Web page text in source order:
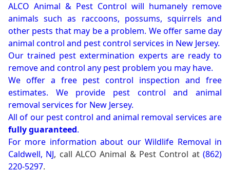
ALCO Animal & Pest Control will humanely remove
animals such as raccoons, possums, squirrels and
other pests that may be a problem. We offer same day
animal control and pest control services in New Jersey.
Our trained pest extermination experts are ready to
remove and control any pest problem you may have.
We offer a free pest control inspection and free
estimates. We provide pest control and animal
removal services for New Jersey.
All of our pest control and animal removal services are
fully guaranteed.
For more information about ourWildlife Removal in
Caldwell, NJ, call ALCO Animal & Pest Control at(862)
220-5297.